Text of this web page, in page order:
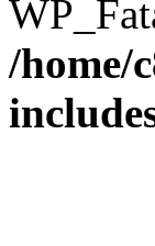
/home/